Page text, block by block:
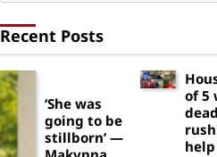
Recent Posts
‘She was
going to be
stillborn’ —
of 5